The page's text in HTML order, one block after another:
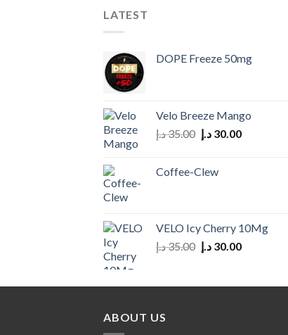
LATEST
DOPE Freeze 50mg
Velo Breeze Mango
35.00د.إ
Original
30.00 د.إ
Current
Coffee-Clew
VELO Icy Cherry 10Mg
35.00د.إ
Original
35.00 د.إ.
30.00 د.إ
Current
30.00 د.إ.
ABOUT US